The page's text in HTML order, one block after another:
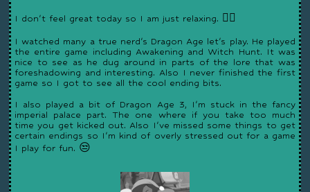
I don't feel great today so I am just relaxing. 😵‍💫
I watched many a true nerd's Dragon Age let's play. He played
the entire game including Awakening and Witch Hunt. It was
nice to see as he dug around in parts of the lore that was
foreshadowing and interesting. Also I never finished the first
game so I got to see all the cool ending bits.
I also played a bit of Dragon Age 3, I'm stuck in the fancy
imperial palace part. The one where if you take too much
time you get kicked out. Also I've missed some things to get
certain endings so I'm kind of overly stressed out for a game
I play for fun. 😒